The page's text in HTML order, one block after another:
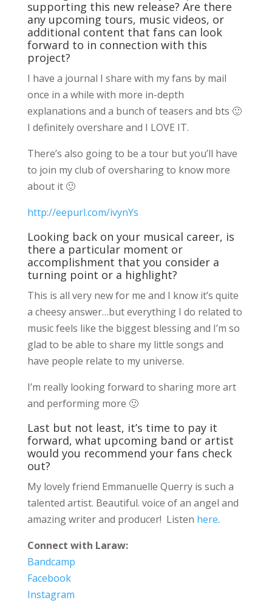
supporting this new release? Are there
any upcoming tours, music videos, or
additional content that fans can look
forward to in connection with this
project?
I have a journal I share with my fans by mail
once in a while with more in-depth
explanations and a bunch of teasers and bts 🙂
I definitely overshare and I LOVE IT.
There’s also going to be a tour but you’ll have
to join my club of oversharing to know more
about it 🙂
http://eepurl.com/ivynYs
Looking back on your musical career, is
there a particular moment or
accomplishment that you consider a
turning point or a highlight?
This is all very new for me and I know it’s quite
a cheesy answer…but everything I do related to
music feels like the biggest blessing and I’m so
glad to be able to share my little songs and
have people relate to my universe.
I’m really looking forward to sharing more art
and performing more 🙂
Last but not least, it’s time to pay it
forward, what upcoming band or artist
would you recommend your fans check
out?
My lovely friend Emmanuelle Querry is such a
talented artist. Beautiful. voice of an angel and
amazing writer and producer! Listen here.
Connect with Laraw:
Bandcamp
Facebook
Instagram